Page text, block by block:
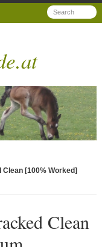
[100% Worked]
Clean